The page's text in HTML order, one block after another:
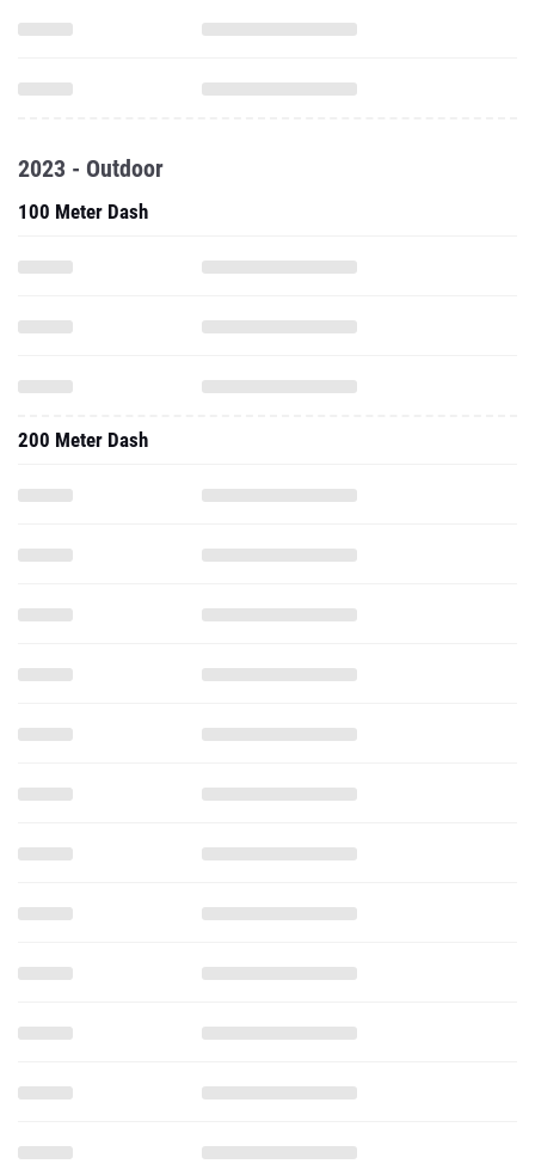
2023 - Outdoor
100 Meter Dash
200 Meter Dash